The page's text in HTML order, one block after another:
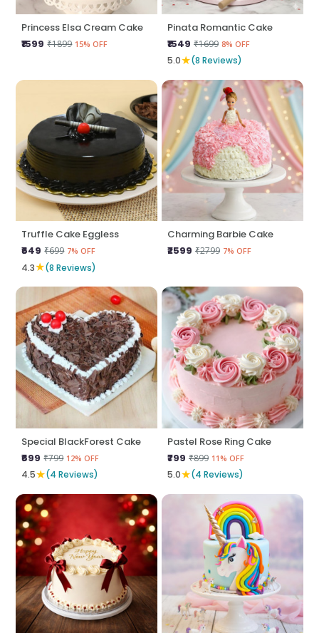
Princess Elsa Cream Cake
₹1599 ₹1899 15% OFF
Pinata Romantic Cake
₹1549 ₹1699 8% OFF
5.0★(8 Reviews)
Truffle Cake Eggless
₹649 ₹699 7% OFF
4.3★(8 Reviews)
Charming Barbie Cake
₹2599 ₹2799 7% OFF
Special BlackForest Cake
₹699 ₹799 12% OFF
4.5★(4 Reviews)
Pastel Rose Ring Cake
₹799 ₹899 11% OFF
5.0★(4 Reviews)